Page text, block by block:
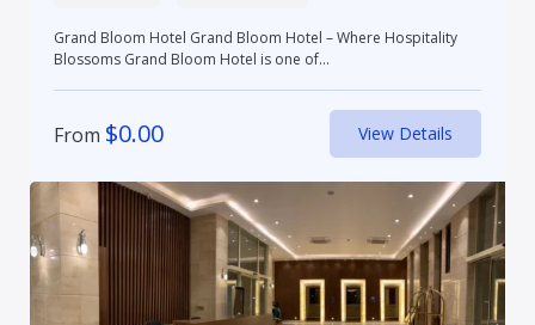
Grand Bloom Hotel Grand Bloom Hotel – Where Hospitality
Blossoms Grand Bloom Hotel is one of...
From $0.00 View Details